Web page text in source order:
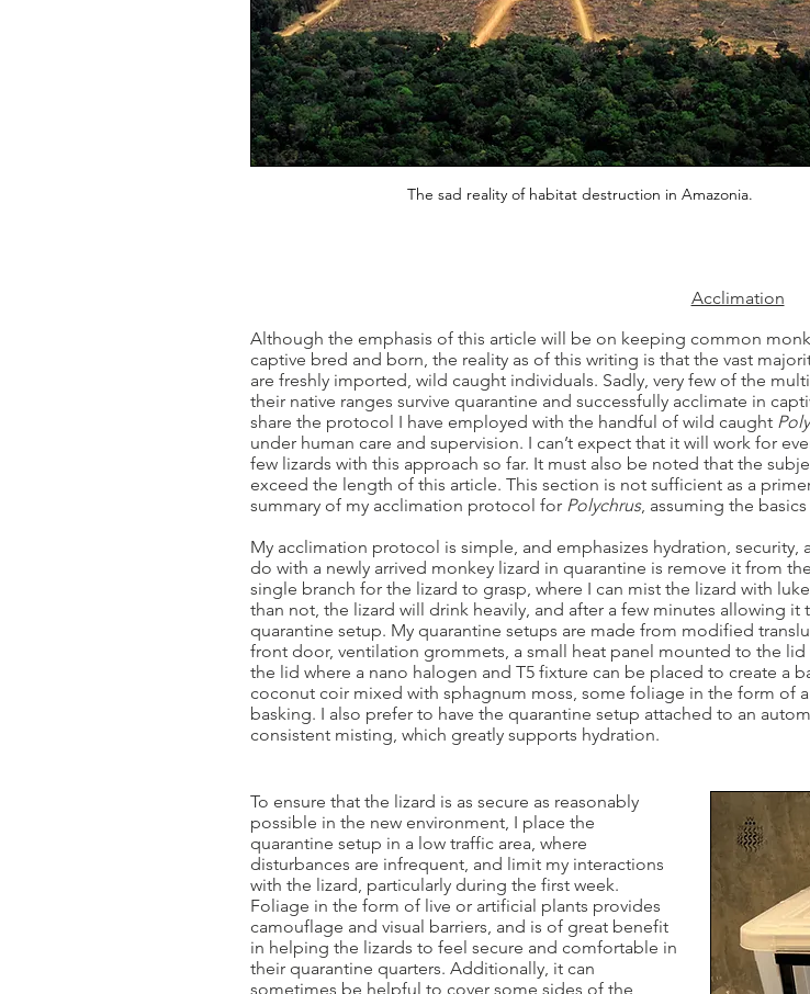
The sad reality of habitat destruction in Amazonia.
Acclimation
Although the emphasis of this article will be on keeping common
captive bred and born, the reality as of this writing is that the vast
are freshly imported, wild caught individuals. Sadly, very few of the
their native ranges survive quarantine and successfully acclimate in
share the protocol I have employed with the handful of wild caught
under human care and supervision. I can’t expect that it will work for
few lizards with this approach so far. It must also be noted that the
exceed the length of this article. This section is not sufficient as a
summary of my acclimation protocol for Polychrus, assuming the
My acclimation protocol is simple, and emphasizes hydration,
do with a newly arrived monkey lizard in quarantine is remove it from
single branch for the lizard to grasp, where I can mist the lizard with
than not, the lizard will drink heavily, and after a few minutes allowing
quarantine setup. My quarantine setups are made from modified
front door, ventilation grommets, a small heat panel mounted to the
the lid where a nano halogen and T5 fixture can be placed to create a
coconut coir mixed with sphagnum moss, some foliage in the form of
basking. I also prefer to have the quarantine setup attached to an
consistent misting, which greatly supports hydration.
To ensure that the lizard is as secure as reasonably
possible in the new environment, I place the
quarantine setup in a low traffic area, where
disturbances are infrequent, and limit my interactions
with the lizard, particularly during the first week.
Foliage in the form of live or artificial plants provides
camouflage and visual barriers, and is of great benefit
in helping the lizards to feel secure and comfortable in
their quarantine quarters. Additionally, it can
sometimes be helpful to cover some sides of the